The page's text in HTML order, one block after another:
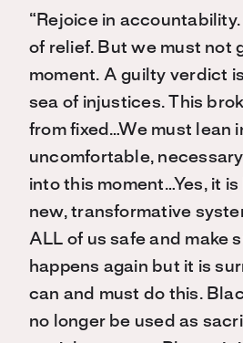
“Rejoice in
of relief. But we must not
moment. A guilty verdict
sea of injustices. This
from fixed…We must lean
uncomfortable,
into this moment…Yes, it
new, transformative
ALL of us safe and make
happens again but it is
can and must do this.
no longer be used as